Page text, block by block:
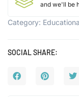
and we'll be
Category:
SOCIAL SHARE: